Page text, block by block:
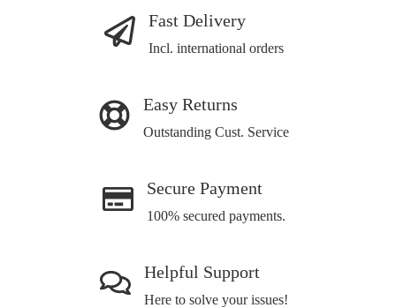
Fast Delivery
Incl. international orders
Easy Returns
Outstanding Cust. Service
Secure Payment
100% secured payments.
Helpful Support
Here to solve your issues!